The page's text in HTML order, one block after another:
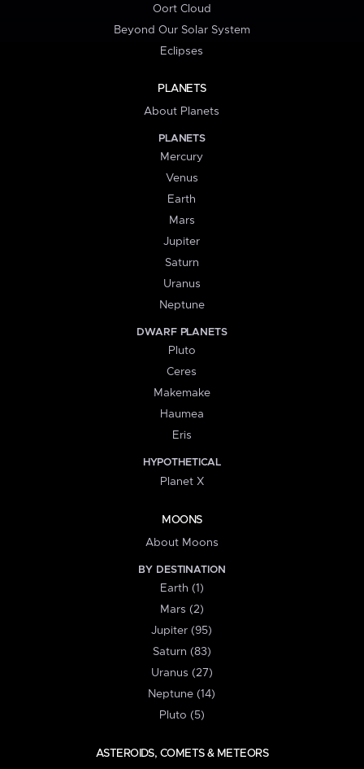
Oort Cloud
Beyond Our Solar System
Eclipses
PLANETS
About Planets
PLANETS
Mercury
Venus
Earth
Mars
Jupiter
Saturn
Uranus
Neptune
DWARF PLANETS
Pluto
Ceres
Makemake
Haumea
Eris
HYPOTHETICAL
Planet X
MOONS
About Moons
BY DESTINATION
Earth (1)
Mars (2)
Jupiter (95)
Saturn (83)
Uranus (27)
Neptune (14)
Pluto (5)
ASTEROIDS, COMETS & METEORS